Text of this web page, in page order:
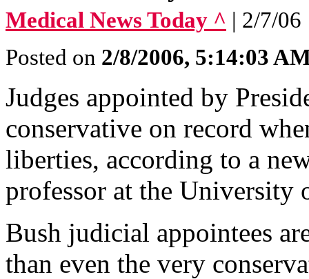
Medical News Today ^ | 2/7/06
Posted on 2/8/2006, 5:14:03
Judges appointed by
conservative on record
liberties, according to a
professor at the University
Bush judicial appointees
than even the very